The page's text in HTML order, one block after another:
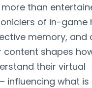
than
of in-game
memory, and
content shapes
their virtual
influencing what is